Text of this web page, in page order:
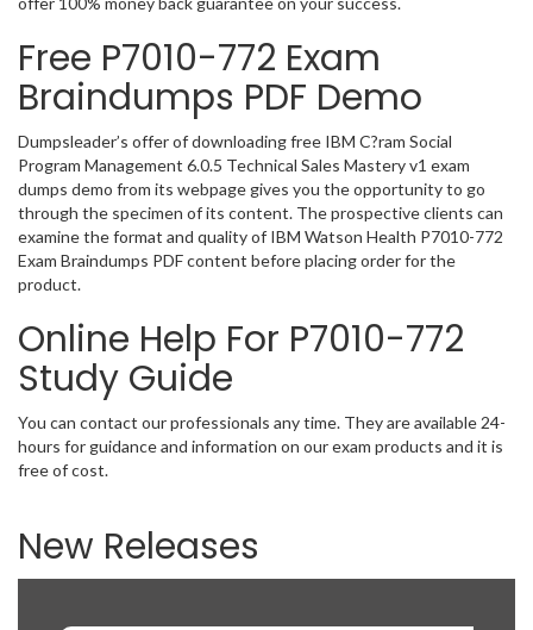
Free P7010-772 Exam
Braindumps PDF Demo
Dumpsleader’s offer of downloading free IBM C?ram Social
Program Management 6.0.5 Technical Sales Mastery v1 exam
dumps demo from its webpage gives you the opportunity to go
through the specimen of its content. The prospective clients can
examine the format and quality of IBM Watson Health P7010-772
Exam Braindumps PDF content before placing order for the
product.
Online Help For P7010-772
Study Guide
You can contact our professionals any time. They are available 24-
hours for guidance and information on our exam products and it is
free of cost.
New Releases